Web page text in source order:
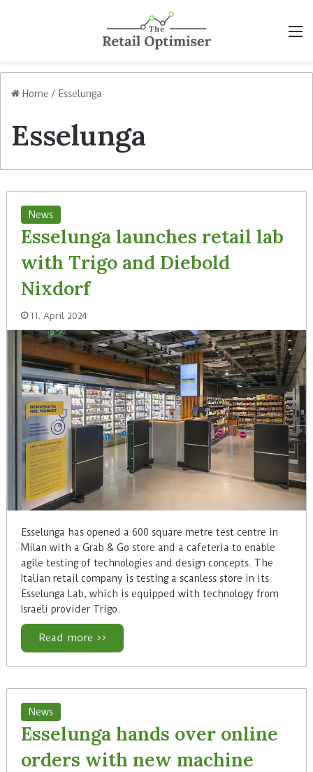
Home / Esselunga
Esselunga
News
Esselunga launches retail lab
with Trigo and Diebold
Nixdorf
11. April 2024
Esselunga has opened a 600 square metre test centre in
Milan with a Grab & Go store and a cafeteria to enable
agile testing of technologies and design concepts. The
Italian retail company is testing a scanless store in its
Esselunga Lab, which is equipped with technology from
Israeli provider Trigo.
Read more >>
News
Esselunga hands over online
orders with new machine